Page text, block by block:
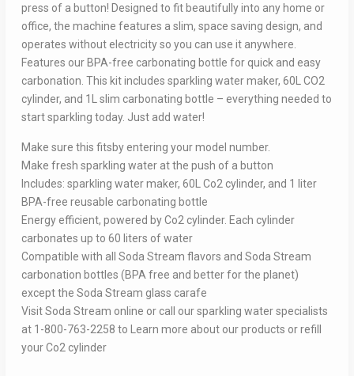
press of a button! Designed to fit beautifully into any home or
office, the machine features a slim, space saving design, and
operates without electricity so you can use it anywhere.
Features our BPA-free carbonating bottle for quick and easy
carbonation. This kit includes sparkling water maker, 60L CO2
cylinder, and 1L slim carbonating bottle – everything needed to
start sparkling today. Just add water!
Make sure this fitsby entering your model number.
Make fresh sparkling water at the push of a button
Includes: sparkling water maker, 60L Co2 cylinder, and 1 liter
BPA-free reusable carbonating bottle
Energy efficient, powered by Co2 cylinder. Each cylinder
carbonates up to 60 liters of water
Compatible with all Soda Stream flavors and Soda Stream
carbonation bottles (BPA free and better for the planet)
except the Soda Stream glass carafe
Visit Soda Stream online or call our sparkling water specialists
at 1-800-763-2258 to Learn more about our products or refill
your Co2 cylinder